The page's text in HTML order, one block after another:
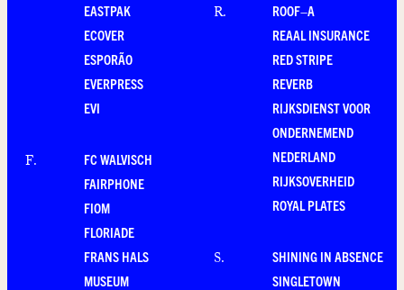
EASTPAK
ECOVER
ESPORÃO
EVERPRESS
EVI
F.
FC WALVISCH
FAIRPHONE
FIOM
FLORIADE
FRANS HALS
MUSEUM
R.
ROOF–A
REAAL INSURANCE
RED STRIPE
REVERB
RIJKSDIENST VOOR
ONDERNEMEND
NEDERLAND
RIJKSOVERHEID
ROYAL PLATES
S.
SHINING IN ABSENCE
SINGLETOWN